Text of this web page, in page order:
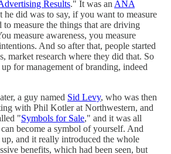
Results." It was an ANA
he did was to say, if you want to measure
to measure the things that are driving
measure awareness, you measure
And so after that, people started
market research where they did that. So
for management of branding, indeed
a guy named Sid Levy, who was then
with Phil Kotler at Northwestern, and
"Symbols for Sale," and it was all
become a symbol of yourself. And
up, and it really introduced the whole
benefits, which had been seen, but